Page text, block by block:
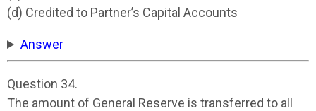
(d) Credited to Partner’s Capital Accounts
Answer
Question 34.
The amount of General Reserve is transferred to all